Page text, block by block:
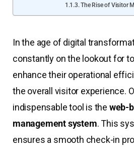
The Rise of Visitor
In the age of digital
constantly on the lookout for
enhance their operational
the overall visitor experience.
indispensable tool is the web-
management system. This
ensures a smooth check-in